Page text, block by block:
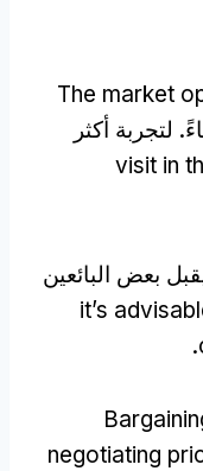
The market
لتجربة أكثر
visit in
بعض البائعين
it’s
.
negotiating